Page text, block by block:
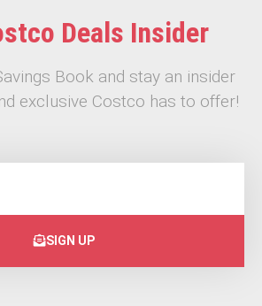
Deals Insider
Book and stay an insider
exclusive Costco has to offer!
SIGN UP